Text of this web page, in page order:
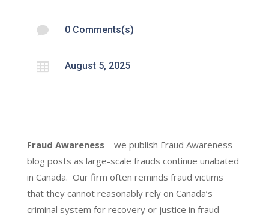
 0 Comments(s)
 August 5, 2025
Fraud Awareness – we publish Fraud Awareness
blog posts as large-scale frauds continue unabated
in Canada. Our firm often reminds fraud victims
that they cannot reasonably rely on Canada’s
criminal system for recovery or justice in fraud